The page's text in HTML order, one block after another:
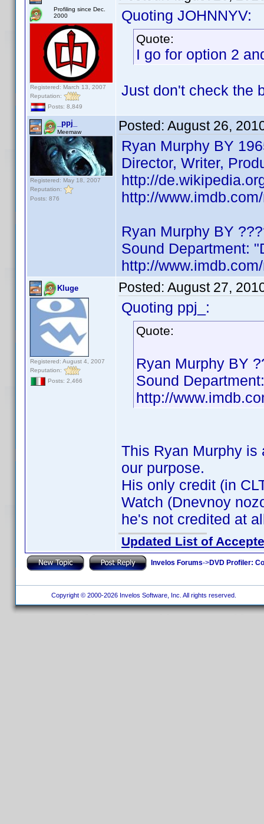
Profiling since Dec.
2000
Registered: March 13, 2007
Reputation:
Posts: 8,849
Quoting JOHNNYV:
Quote:
I go for option 2
Just don't check the
_ppj_
Meemaw
Registered: May 18, 2007
Reputation:
Posts: 876
Posted: August 26,
Ryan Murphy BY
Director, Writer,
http://
http://
Ryan Murphy BY
Sound Department:
http://
Kluge
Registered: August 4, 2007
Reputation:
Posts: 2,466
Posted: August 27,
Quoting ppj_:
Quote:
Ryan Murphy BY
Sound
http://
This Ryan Murphy is
our purpose.
His only credit (in
Watch (Dnevnoy
he's not credited at
Updated List of
Invelos Forums->DVD Profiler:
Copyright © 2000-2026 Invelos Software, Inc. All rights reserved.